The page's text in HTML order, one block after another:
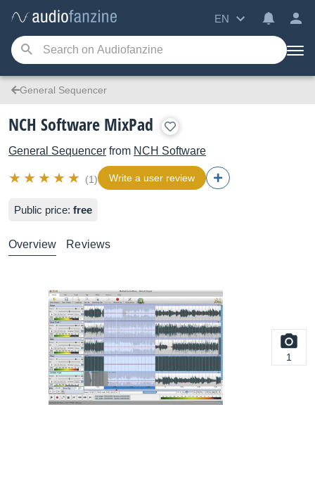
EN
General Sequencer
NCH Software MixPad
General Sequencer from NCH Software
(1) Write a user review
Public price: free
Overview Reviews
1